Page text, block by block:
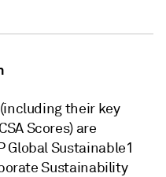
(including their key
Scores) are
Global Sustainable1
Sustainability